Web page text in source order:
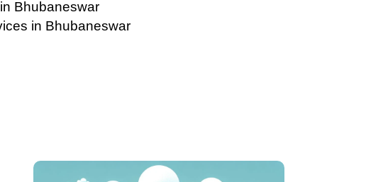
Bhubaneswar
in Bhubaneswar